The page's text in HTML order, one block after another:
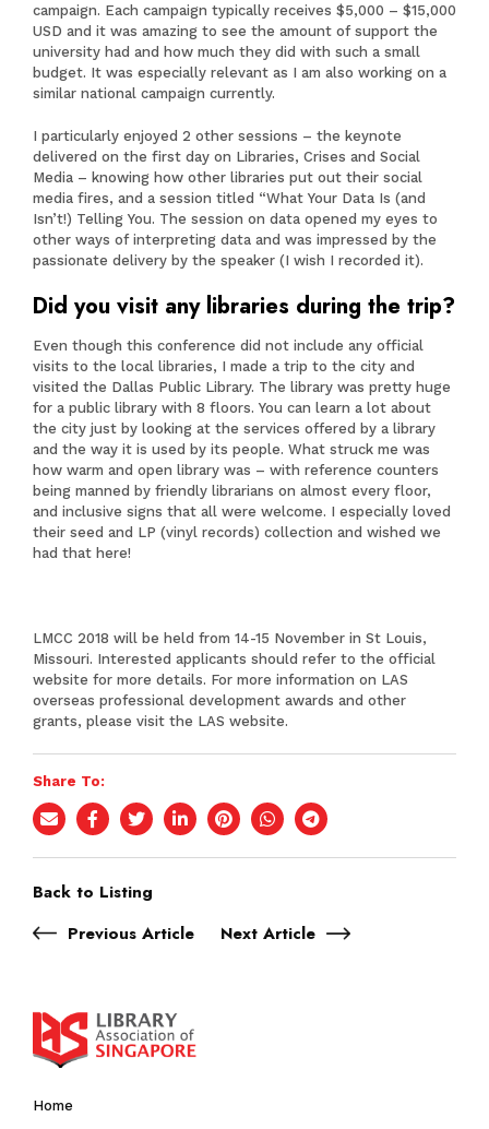
campaign. Each campaign typically receives $5,000 – $15,000
USD and it was amazing to see the amount of support the
university had and how much they did with such a small
budget. It was especially relevant as I am also working on a
similar national campaign currently.
I particularly enjoyed 2 other sessions – the keynote
delivered on the first day on Libraries, Crises and Social
Media – knowing how other libraries put out their social
media fires, and a session titled “What Your Data Is (and
Isn’t!) Telling You. The session on data opened my eyes to
other ways of interpreting data and was impressed by the
passionate delivery by the speaker (I wish I recorded it).
Did you visit any libraries during the trip?
Even though this conference did not include any official
visits to the local libraries, I made a trip to the city and
visited the Dallas Public Library. The library was pretty huge
for a public library with 8 floors. You can learn a lot about
the city just by looking at the services offered by a library
and the way it is used by its people. What struck me was
how warm and open library was – with reference counters
being manned by friendly librarians on almost every floor,
and inclusive signs that all were welcome. I especially loved
their seed and LP (vinyl records) collection and wished we
had that here!
LMCC 2018 will be held from 14-15 November in St Louis,
Missouri. Interested applicants should refer to the official
website for more details. For more information on LAS
overseas professional development awards and other
grants, please visit the LAS website.
Share To:
Back to Listing
Previous Article
Next Article
Home